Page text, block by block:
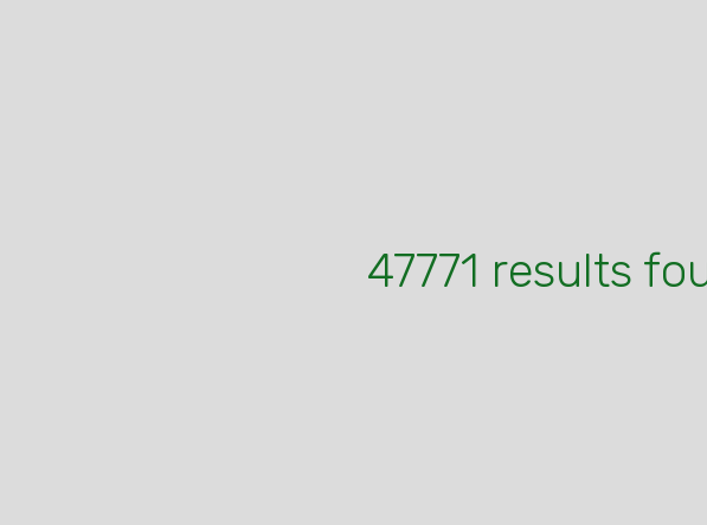
47771 results